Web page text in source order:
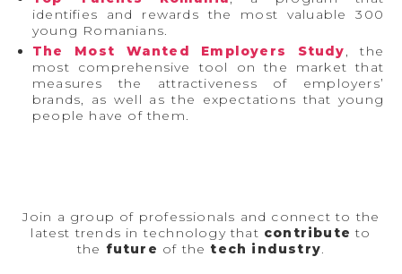
identifies and rewards the most valuable 300
young Romanians.
The Most Wanted Employers Study, the
most comprehensive tool on the market that
measures the attractiveness of employers’
brands, as well as the expectations that young
people have of them.
Join a group of professionals and connect to the
latest trends in technology that contribute to
the future of the tech industry.